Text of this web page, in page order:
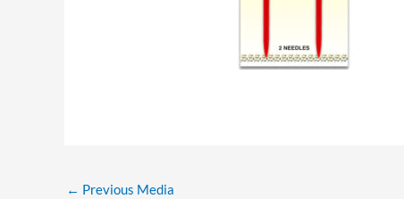
← Previous Media